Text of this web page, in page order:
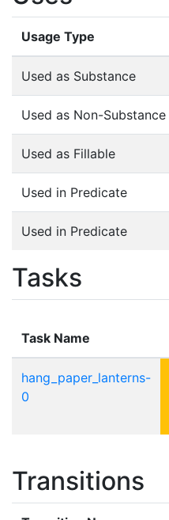
Usage Type
Used as Substance
Used as Non-Substance
Used as Fillable
Used in Predicate
Used in Predicate
Tasks
Task Name
hang_paper_lanterns-
0
Transitions